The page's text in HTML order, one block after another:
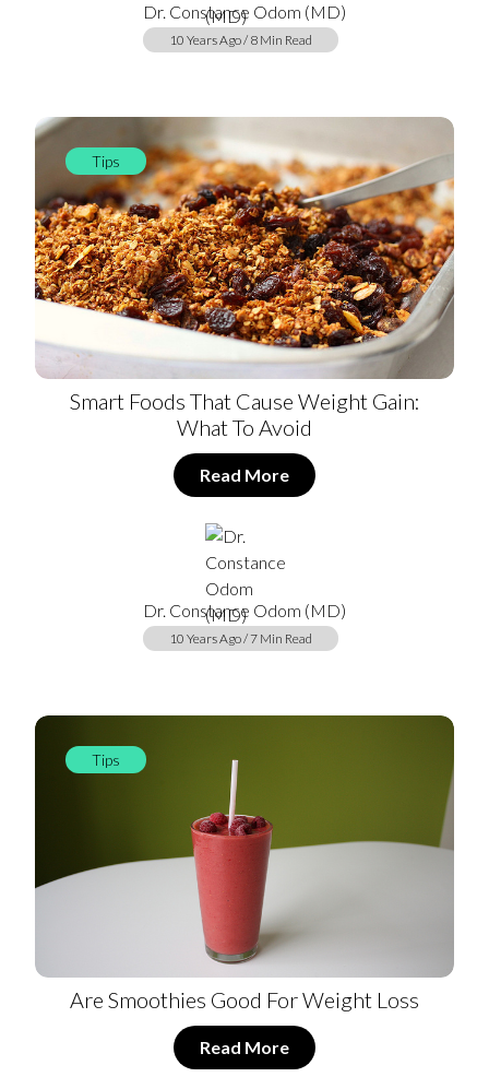
Dr. Constance Odom (MD)
10 Years Ago / 8 Min Read
Tips
Smart Foods That Cause Weight Gain:
What To Avoid
Read More
Dr. Constance Odom (MD)
10 Years Ago / 7 Min Read
Tips
Are Smoothies Good For Weight Loss
Read More